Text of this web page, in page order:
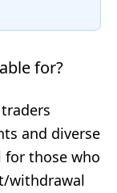
for?
and diverse
for those who
withdrawal